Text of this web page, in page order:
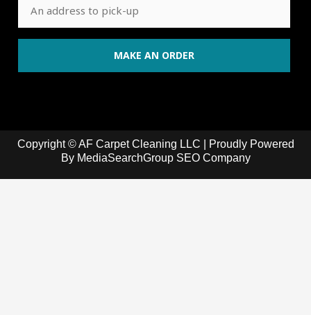
Copyright © AF Carpet Cleaning LLC | Proudly Powered
By MediaSearchGroup SEO Company